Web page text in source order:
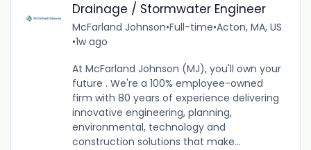
Drainage / Stormwater Engineer
McFarland Johnson•Full-time•Acton, MA, US
•1w ago
At McFarland Johnson (MJ), you'll own your
future . We're a 100% employee-owned
firm with 80 years of experience delivering
innovative engineering, planning,
environmental, technology and
construction solutions that make...